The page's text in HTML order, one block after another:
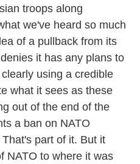
troops along
we've heard so much
of a pullback from its
it has any plans to
using a credible
what it sees as these
out of the end of the
a ban on NATO
part of it. But it
NATO to where it was